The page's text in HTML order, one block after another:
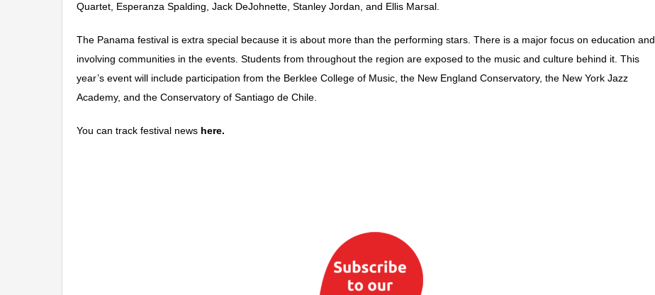
Quartet, Esperanza Spalding, Jack DeJohnette, Stanley Jordan, and Ellis Marsal.
The Panama festival is extra special because it is about more than the performing stars. There is a major focus on education and
involving communities in the events. Students from throughout the region are exposed to the music and culture behind it. This
year’s event will include participation from the Berklee College of Music, the New England Conservatory, the New York Jazz
Academy, and the Conservatory of Santiago de Chile.
You can track festival news here.